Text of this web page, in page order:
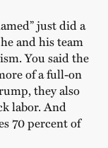
just did a
and his team
You said the
of a full-on
they also
labor. And
70 percent of